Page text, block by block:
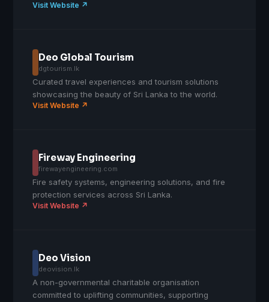
Visit Website ↗
Deo Global Tourism
dgtourism.lk
Curated travel experiences and tourism solutions
showcasing the beauty of Sri Lanka to the world.
Visit Website ↗
Fireway Engineering
firewayengineering.com
Fire safety systems, engineering solutions, and fire
protection services across Sri Lanka.
Visit Website ↗
Deo Vision
deovision.lk
A non-governmental charitable organisation
committed to uplifting communities, supporting